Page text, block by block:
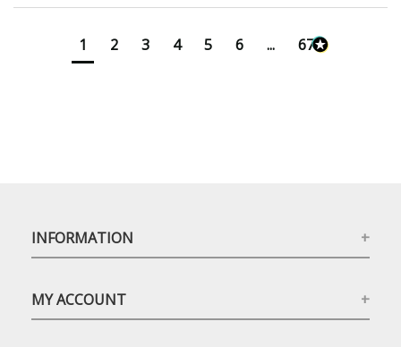
1 2 3 4 5 6 ... 673
INFORMATION
MY ACCOUNT